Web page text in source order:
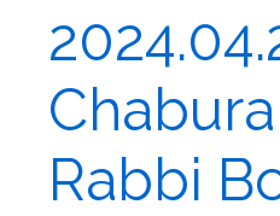
Rabbi